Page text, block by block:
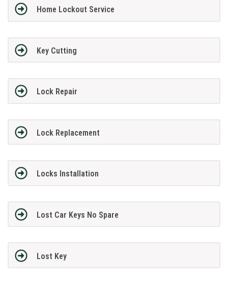
Home Lockout Service
Key Cutting
Lock Repair
Lock Replacement
Locks Installation
Lost Car Keys No Spare
Lost Key